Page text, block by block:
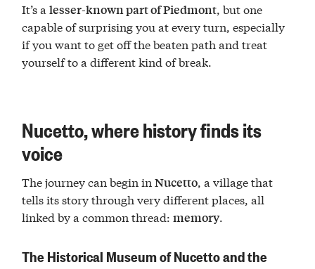
It’s alesser-known part of Piedmont, but one
capable of surprising you at every turn, especially
if you want to get off the beaten path and treat
yourself to a different kind of break.
Nucetto, where history finds its
voice
The journey can begin inNucetto, a village that
tells its story through very different places, all
linked by a common thread:memory.
The Historical Museum of Nucetto and the